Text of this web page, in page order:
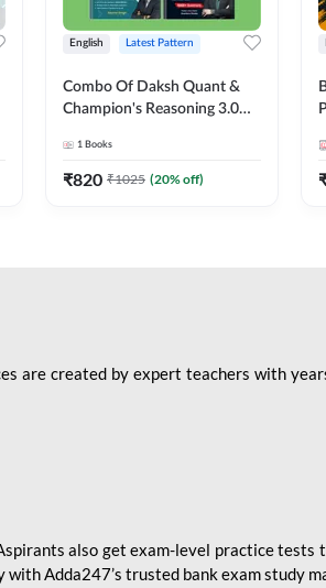
English Latest Pattern
Combo Of Daksh Quant &
Champion's Reasoning 3.0
Adda247
1 Books
₹820 ₹1025 (20% off)
are created by expert teachers with
also get exam-level practice tests
Adda247’s trusted bank exam study